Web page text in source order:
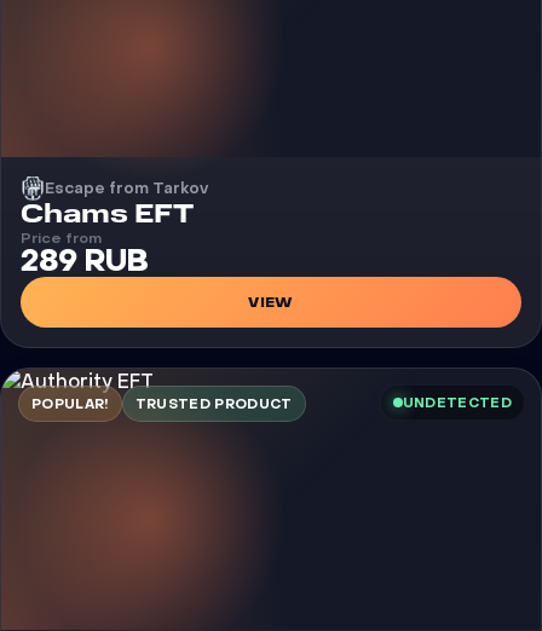
Escape from Tarkov
Cheat
Chams EFT
Price from
289 RUB
VIEW
POPULAR! TRUSTED PRODUCT UNDETECTED